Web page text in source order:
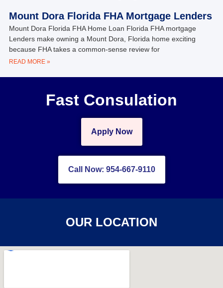
Mount Dora Florida FHA Mortgage Lenders
Mount Dora Florida FHA Home Loan Florida FHA mortgage
Lenders make owning a Mount Dora, Florida home exciting
because FHA takes a common-sense review for
READ MORE »
Fast Consulation
Apply Now
Call Now: 954-667-9110
OUR LOCATION